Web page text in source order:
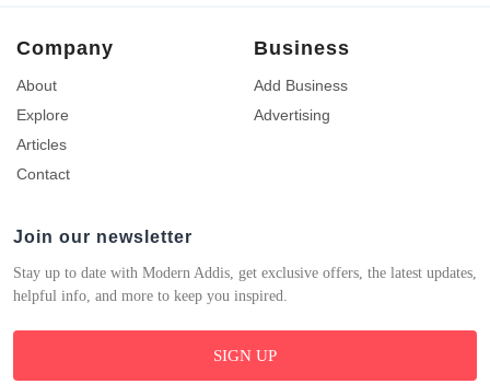
Company
About
Explore
Articles
Contact
Business
Add Business
Advertising
Join our newsletter
Stay up to date with Modern Addis, get exclusive offers, the latest updates,
helpful info, and more to keep you inspired.
SIGN UP